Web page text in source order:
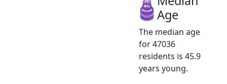
Age
The median age
for 47036
residents is 45.9
years young.